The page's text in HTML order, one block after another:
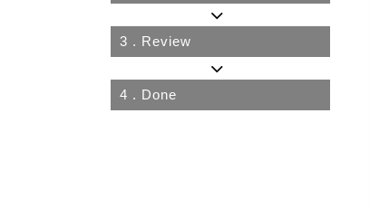
3 . Review
4 . Done